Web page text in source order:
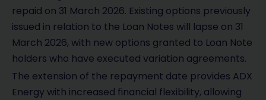
repaid on 31 March 2026. Existing options previously
issued in relation to the Loan Notes will lapse on 31
March 2026, with new options granted to Loan Note
holders who have executed variation agreements.
The extension of the repayment date provides ADX
Energy with increased financial flexibility, allowing